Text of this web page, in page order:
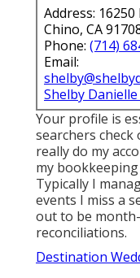
Address:
Chino, CA
Phone: (714)
Email:
Shelby
Your profile is
searchers
really do my
my
Typically I
events I miss a
out to be
reconciliations.
Destination